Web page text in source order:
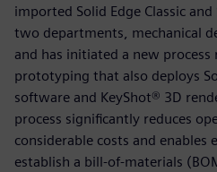
imported Solid Edge Classic
two departments, mechanical
and has initiated a new
prototyping that also deploys
software and KeyShot® 3D
process significantly reduces
considerable costs and enables
establish a bill-of-materials